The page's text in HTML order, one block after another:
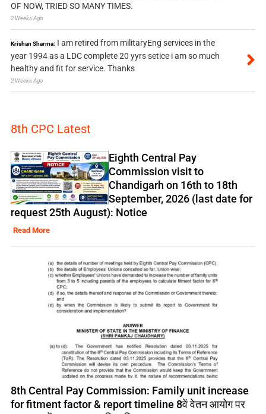
OF NOW, TRIED SO MANY TIMES.
2 Weeks Ago
Krishan Sharma: I am retired from militaryEng services in the
year 1994 as a LDC complete 20 yyrs setice i am so much
healthy and fit for service. Thanks
2 Weeks Ago
8th CPC Latest
Eighth Central Pay
Commission visit to
Chandigarh on 16th to 18th
September, 2026 (last date for
request 25th August): Notice
Read More
8th Central Pay Commission: Family unit increase
for fitment factor & report timeline 8वें वेतन आयोग पर